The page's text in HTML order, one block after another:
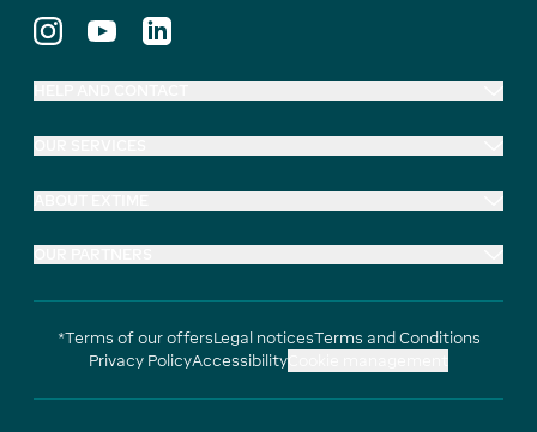
*Terms of our offersLegal noticesTerms and Conditions
Privacy PolicyAccessibility